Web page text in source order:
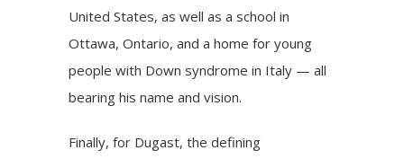
United States, as well as a school in
Ottawa, Ontario, and a home for young
people with Down syndrome in Italy — all
bearing his name and vision.
Finally, for Dugast, the defining